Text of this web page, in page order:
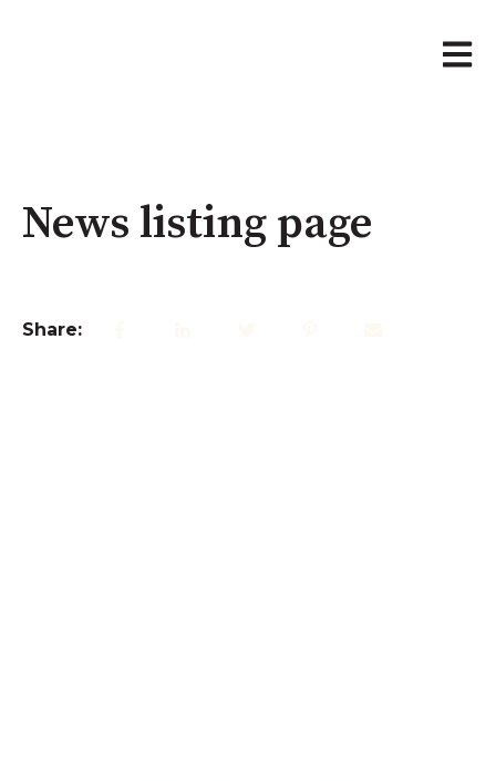
Open
News listing page
Share: